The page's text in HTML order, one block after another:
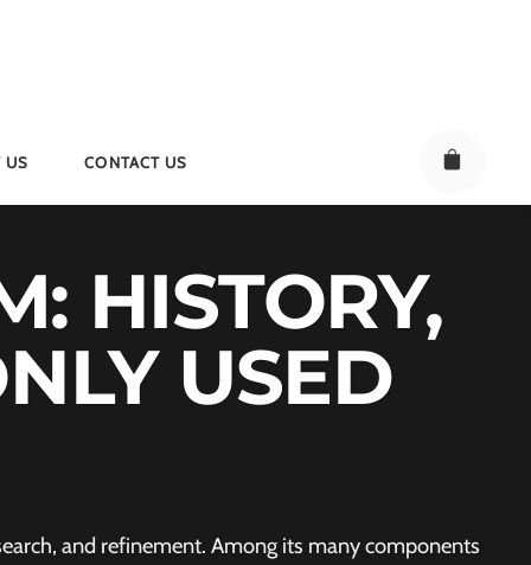
US CONTACT US
HISTORY,
USED
and refinement. Among its many components